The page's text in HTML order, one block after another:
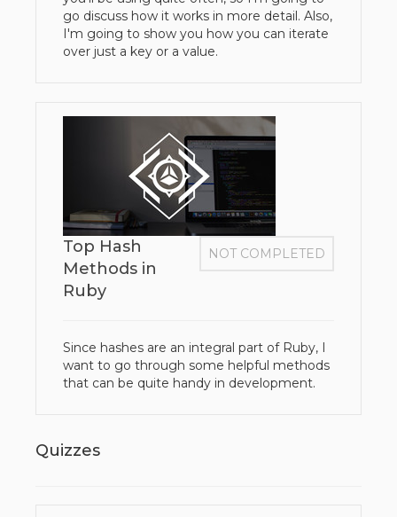
go discuss how it works in more detail. Also,
I'm going to show you how you can iterate
over just a key or a value.
NOT COMPLETED
Top Hash
Methods in
Ruby
Since hashes are an integral part of Ruby, I
want to go through some helpful methods
that can be quite handy in development.
Quizzes